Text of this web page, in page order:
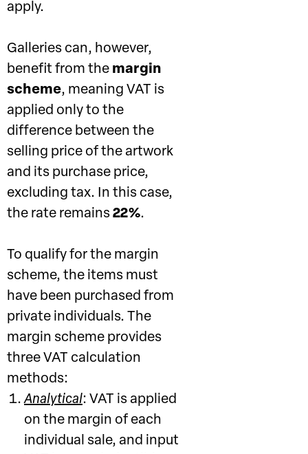
apply.
Galleries can, however,
benefit from the margin
scheme, meaning VAT is
applied only to the
difference between the
selling price of the artwork
and its purchase price,
excluding tax. In this case,
the rate remains 22%.
To qualify for the margin
scheme, the items must
have been purchased from
private individuals. The
margin scheme provides
three VAT calculation
methods:
Analytical: VAT is applied
on the margin of each
individual sale, and input